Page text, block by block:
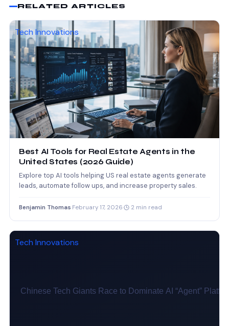
RELATED ARTICLES
Tech Innovations
Best AI Tools for Real Estate Agents in the
United States (2026 Guide)
Explore top AI tools helping US real estate agents generate
leads, automate follow ups, and increase property sales.
Benjamin Thomas February 17, 2026 2 min read
Tech Innovations